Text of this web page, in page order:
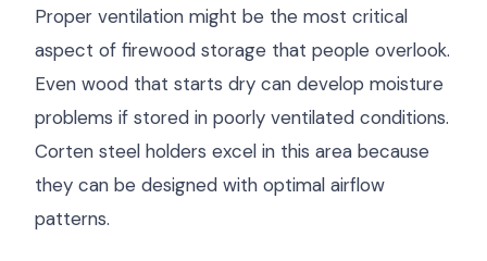
Proper ventilation might be the most critical
aspect of firewood storage that people overlook.
Even wood that starts dry can develop moisture
problems if stored in poorly ventilated conditions.
Corten steel holders excel in this area because
they can be designed with optimal airflow
patterns.